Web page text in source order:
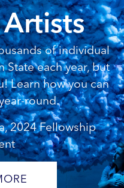
of individual
State each year, but
Learn how you can
round.
2024 Fellowship